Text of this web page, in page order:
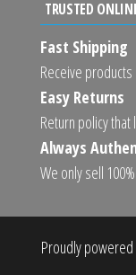
TRUSTED
Fast Shipping
Receive products
Easy Returns
Return policy
Always
We only sell
Proudly